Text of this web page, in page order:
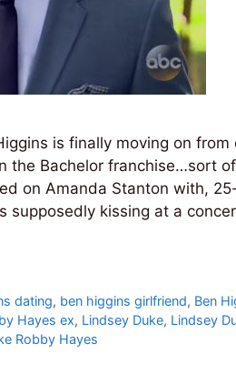
is finally moving on
the Bachelor franchise…sort
on Amanda Stanton with,
supposedly kissing at a
dating, ben higgins girlfriend, Ben
Hayes ex, Lindsey Duke, Lindsey
Robby Hayes